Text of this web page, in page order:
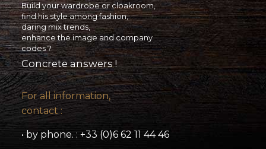
Build your wardrobe or cloakroom,
find his style among fashion,
daring mix trends,
enhance the image and company
codes ?
Concrete answers !
For all information,
contact :
• by phone. : +33 (0)6 62 11 44 46